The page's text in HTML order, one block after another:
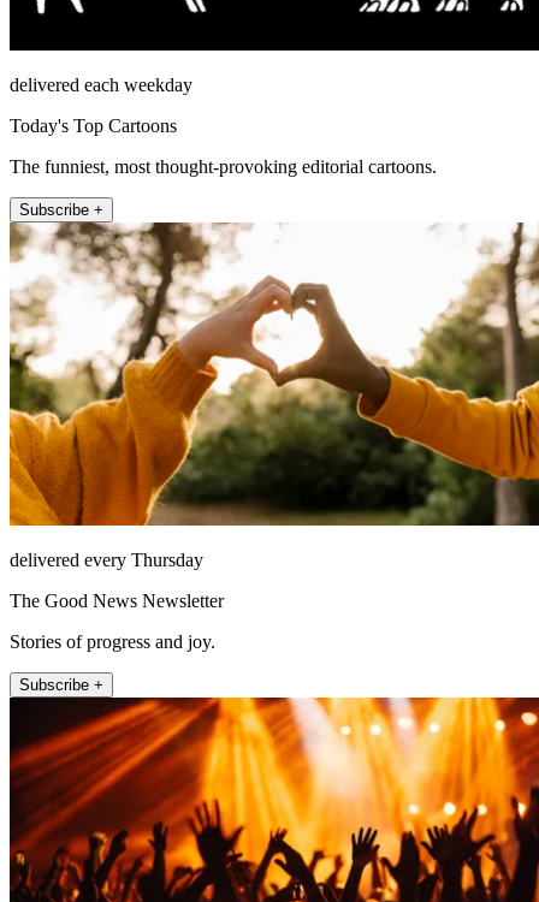
delivered each weekday
Today's Top Cartoons
The funniest, most thought-provoking editorial cartoons.
Subscribe +
delivered every Thursday
The Good News Newsletter
Stories of progress and joy.
Subscribe +